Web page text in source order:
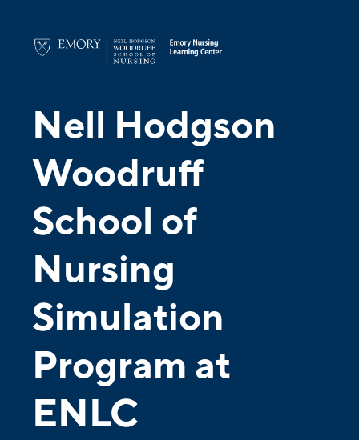
Nell Hodgson
Woodruff
School of
Nursing
Simulation
Program at
ENLC